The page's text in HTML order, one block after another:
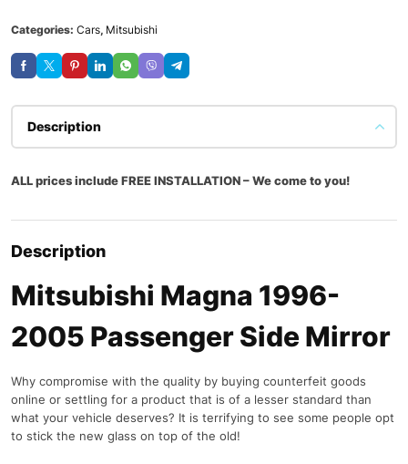
Categories: Cars, Mitsubishi
Description
ALL prices include FREE INSTALLATION – We come to you!
Description
Mitsubishi Magna 1996-
2005 Passenger Side Mirror
Why compromise with the quality by buying counterfeit goods
online or settling for a product that is of a lesser standard than
what your vehicle deserves? It is terrifying to see some people opt
to stick the new glass on top of the old!